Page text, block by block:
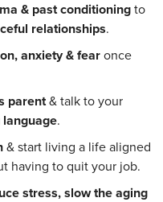
& past conditioning to
relationships.
anxiety & fear once
parent& talk to your
.
& start living a life aligned
having to quit your job.
stress, slow the aging